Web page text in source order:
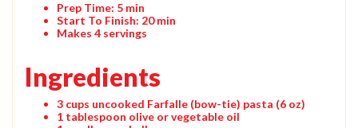
Prep Time: 5 min
Start To Finish: 20 min
Makes 4 servings
Ingredients
3 cups uncooked Farfalle (bow-tie) pasta (6 oz)
1 tablespoon olive or vegetable oil